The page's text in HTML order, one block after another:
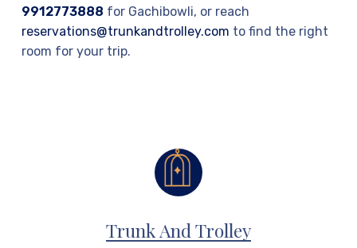
9912773888 for Gachibowli, or reach
reservations@trunkandtrolley.com to find the right
room for your trip.
Trunk And Trolley